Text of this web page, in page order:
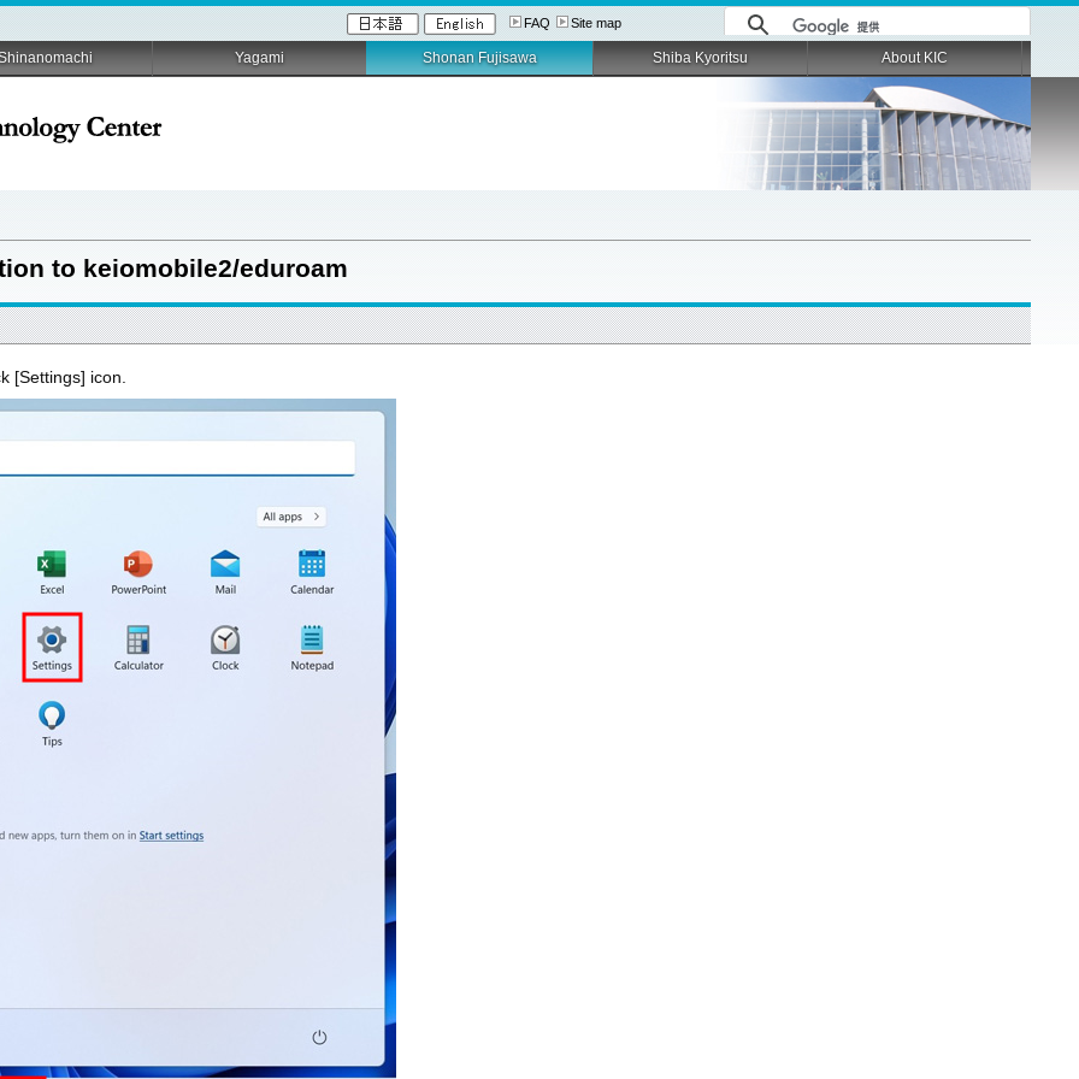
FAQ Site map
to keiomobile2/eduroam
[Settings] icon.
Yagami Shonan Fujisawa Shiba Kyoritsu About KIC